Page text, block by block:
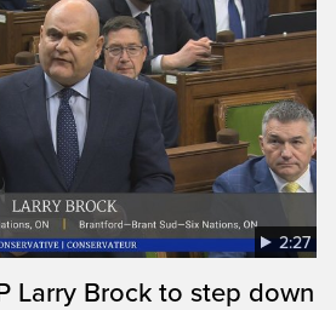
2:27
Larry Brock to step down